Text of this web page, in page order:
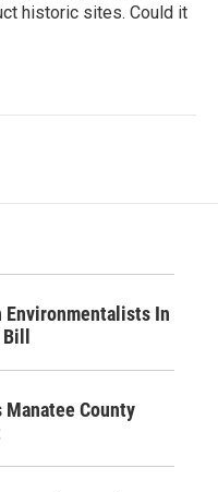
historic sites. Could it
In
Bill
County